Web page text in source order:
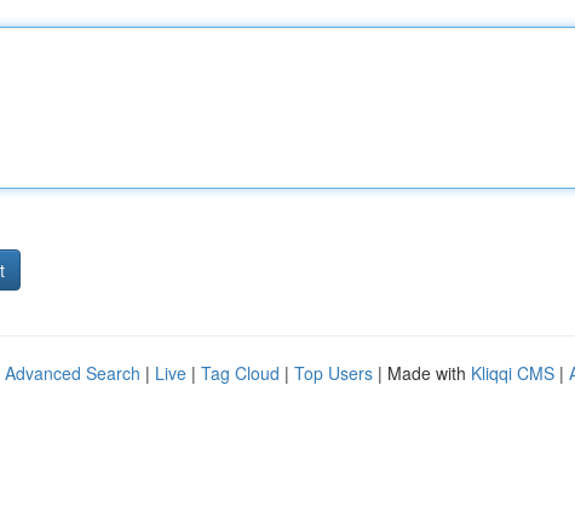
Advanced Search | Live | Tag Cloud | Top Users | Made with Kliqqi CMS |